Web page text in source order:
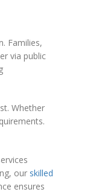
Families,
via public
Whether
our skilled
ensures